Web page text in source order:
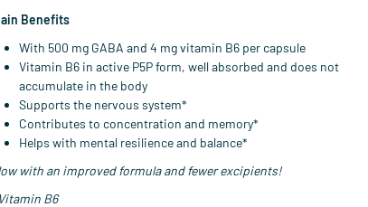
Benefits
With 500 mg GABA and 4 mg vitamin B6 per capsule
Vitamin B6 in active P5P form, well absorbed and does not
accumulate in the body
Supports the nervous system*
Contributes to concentration and memory*
Helps with mental resilience and balance*
with an improved formula and fewer excipients!
B6